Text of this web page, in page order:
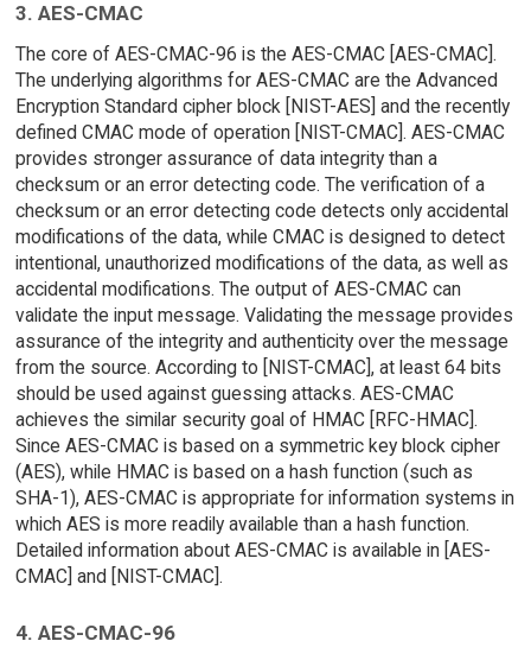
3. AES-CMAC
The core of AES-CMAC-96 is the AES-CMAC [AES-CMAC].
The underlying algorithms for AES-CMAC are the Advanced
Encryption Standard cipher block [NIST-AES] and the recently
defined CMAC mode of operation [NIST-CMAC]. AES-CMAC
provides stronger assurance of data integrity than a
checksum or an error detecting code. The verification of a
checksum or an error detecting code detects only accidental
modifications of the data, while CMAC is designed to detect
intentional, unauthorized modifications of the data, as well as
accidental modifications. The output of AES-CMAC can
validate the input message. Validating the message provides
assurance of the integrity and authenticity over the message
from the source. According to [NIST-CMAC], at least 64 bits
should be used against guessing attacks. AES-CMAC
achieves the similar security goal of HMAC [RFC-HMAC].
Since AES-CMAC is based on a symmetric key block cipher
(AES), while HMAC is based on a hash function (such as
SHA-1), AES-CMAC is appropriate for information systems in
which AES is more readily available than a hash function.
Detailed information about AES-CMAC is available in [AES-
CMAC] and [NIST-CMAC].
4. AES-CMAC-96